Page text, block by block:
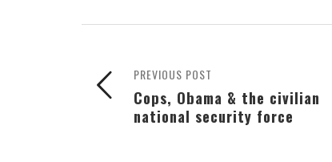
PREVIOUS POST
Cops, Obama & the civilian
national security force